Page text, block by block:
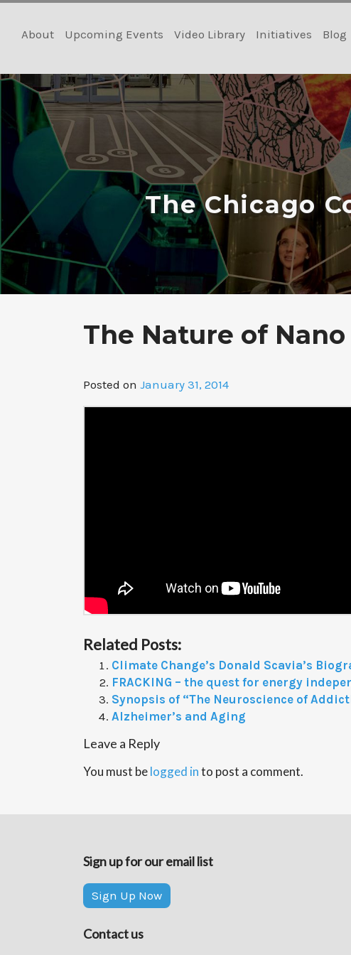
content
About Upcoming Events Video Library Initiatives Blog
The Chicago
The Nature of Nano
Posted on January 31, 2014
Related Posts:
Climate Change’s Donald Scavia’s
FRACKING – the quest for energy
Synopsis of “The Neuroscience of
Alzheimer’s and Aging
Leave a Reply
You must belogged into post a comment.
Sign up for our email list
Sign Up Now
Contact us